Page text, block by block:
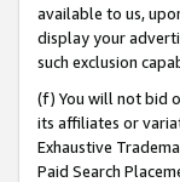
available to us,
display your
such exclusion
(f) You will not bid
its affiliates or
Exhaustive
Paid Search